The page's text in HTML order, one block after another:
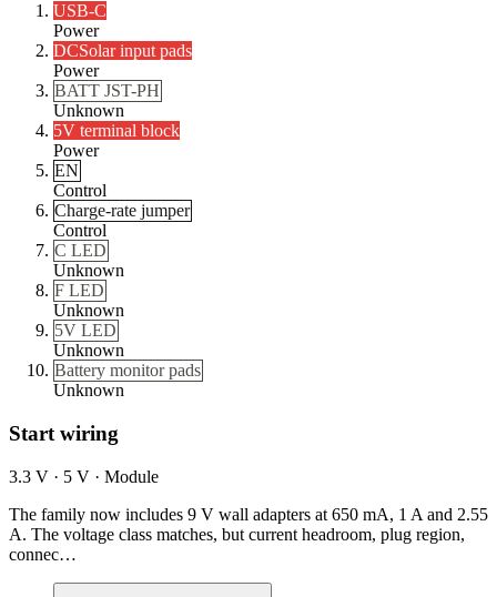
USB-C
Power
DCSolar input pads
Power
BATT JST-PH
Unknown
5V terminal block
Power
EN
Control
Charge-rate jumper
Control
C LED
Unknown
F LED
Unknown
5V LED
Unknown
Battery monitor pads
Unknown
Start wiring
3.3 V · 5 V · Module
The family now includes 9 V wall adapters at 650 mA, 1 A and 2.55
A. The voltage class matches, but current headroom, plug region,
connec…